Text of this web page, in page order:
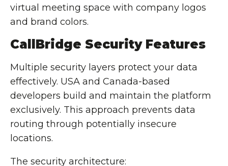
virtual meeting space with company logos
and brand colors.
CallBridge Security Features
Multiple security layers protect your data
effectively. USA and Canada-based
developers build and maintain the platform
exclusively. This approach prevents data
routing through potentially insecure
locations.
The security architecture: